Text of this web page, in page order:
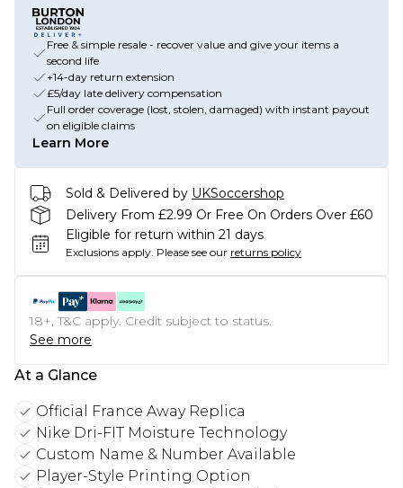
Free & simple resale - recover value and give your items a
second life
+14-day return extension
£5/day late delivery compensation
Full order coverage (lost, stolen, damaged) with instant payout
on eligible claims
Learn More
Sold & Delivered by UKSoccershop
Delivery From £2.99 Or Free On Orders Over £60
Eligible for return within 21 days
Exclusions apply. Please see our returns policy
18+, T&C apply. Credit subject to status.
See more
At a Glance
Official France Away Replica
Nike Dri-FIT Moisture Technology
Custom Name & Number Available
Player-Style Printing Option